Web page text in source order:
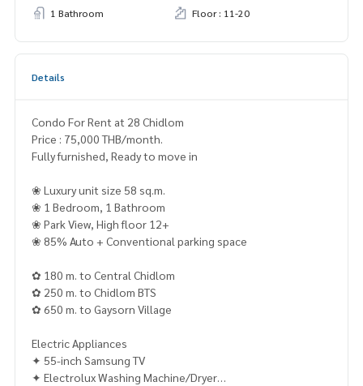
1 Bathroom
Floor : 11-20
Details
Condo For Rent at 28 Chidlom
Price : 75,000 THB/month.
Fully furnished, Ready to move in
❀ Luxury unit size 58 sq.m.
❀ 1 Bedroom, 1 Bathroom
❀ Park View, High floor 12+
❀ 85% Auto + Conventional parking space
✿ 180 m. to Central Chidlom
✿ 250 m. to Chidlom BTS
✿ 650 m. to Gaysorn Village
Electric Appliances
✦ 55-inch Samsung TV
✦ Electrolux Washing Machine/Dryer